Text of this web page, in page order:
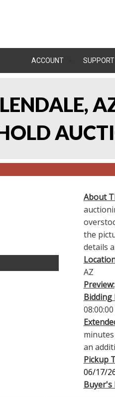
ACCOUNT SUPPORT
About
the
details
AZ
Preview:
Bidding
an
Pickup
06/17/
Buyer's